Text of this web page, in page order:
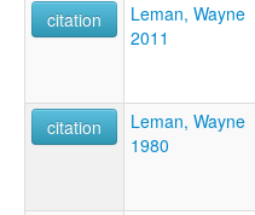
citation
Leman, Wayne
2011
citation
Leman, Wayne
1980